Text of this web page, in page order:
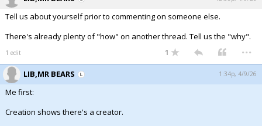
Recruiting
More Sports
More
Log In
Tell us about yourself prior to commenting on someone else.
There's already plenty of "how" on another thread. Tell us the "why".
1 edit 1 ...
LIB,MR BEARS 1:34p, 4/9/26
Me first:
Creation shows there's a creator.